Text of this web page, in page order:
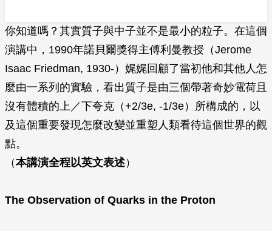
你知道嗎？其實質子與中子並不是最小的粒子。在這個
演講中，1990年諾貝爾獎得主傅利曼教授（Jerome
Isaac Friedman, 1930-）娓娓回顧了當初他和其他人怎
麼由一系列的實驗，看出質子是由三個帶著奇妙電荷且
沒有體積的上／下夸克（+2/3e, -1/3e）所構成的，以
及這個重要發現怎麼改變並重塑人類看待這個世界的觀
點。
（本講演全程以英文表述）
The Observation of Quarks in the Proton